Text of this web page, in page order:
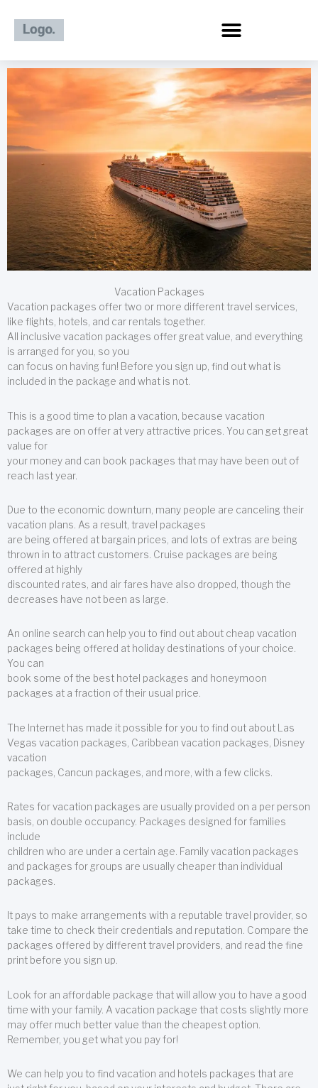
content
Vacation Packages
Vacation packages offer two or more different travel services,
like flights, hotels, and car rentals together.
All inclusive vacation packages offer great value, and everything
is arranged for you, so you
can focus on having fun! Before you sign up, find out what is
included in the package and what is not.
This is a good time to plan a vacation, because vacation
packages are on offer at very attractive prices. You can get great
value for
your money and can book packages that may have been out of
reach last year.
Due to the economic downturn, many people are canceling their
vacation plans. As a result, travel packages
are being offered at bargain prices, and lots of extras are being
thrown in to attract customers. Cruise packages are being
offered at highly
discounted rates, and air fares have also dropped, though the
decreases have not been as large.
An online search can help you to find out about cheap vacation
packages being offered at holiday destinations of your choice.
You can
book some of the best hotel packages and honeymoon
packages at a fraction of their usual price.
The Internet has made it possible for you to find out about Las
Vegas vacation packages, Caribbean vacation packages, Disney
vacation
packages, Cancun packages, and more, with a few clicks.
Rates for vacation packages are usually provided on a per person
basis, on double occupancy. Packages designed for families
include
children who are under a certain age. Family vacation packages
and packages for groups are usually cheaper than individual
packages.
It pays to make arrangements with a reputable travel provider, so
take time to check their credentials and reputation. Compare the
packages offered by different travel providers, and read the fine
print before you sign up.
Look for an affordable package that will allow you to have a good
time with your family. A vacation package that costs slightly more
may offer much better value than the cheapest option.
Remember, you get what you pay for!
We can help you to find vacation and hotels packages that are